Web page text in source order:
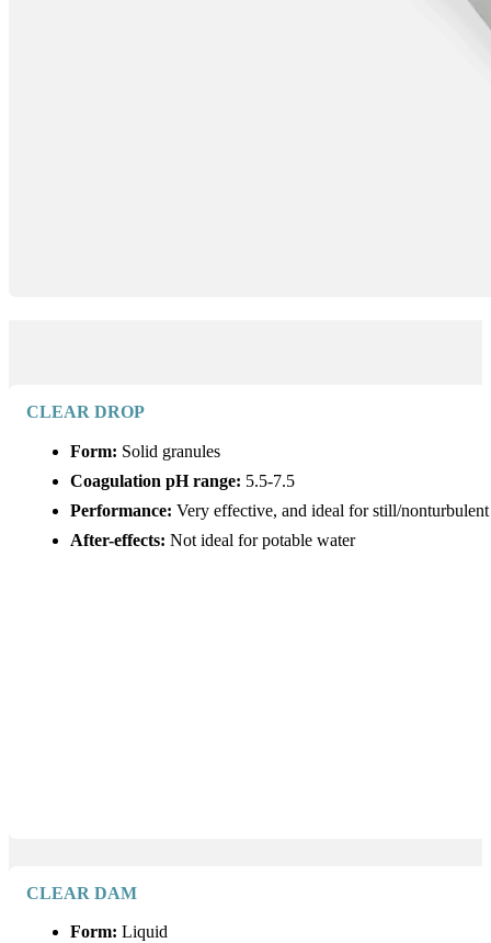
CLEAR DROP
Form: Solid granules
Coagulation pH range: 5.5-7.5
Performance: Very effective, and ideal for still/
After-effects: Not ideal for potable water
CLEAR DAM
Form: Liquid